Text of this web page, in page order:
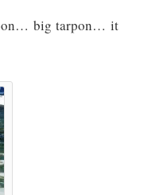
big tarpon… it